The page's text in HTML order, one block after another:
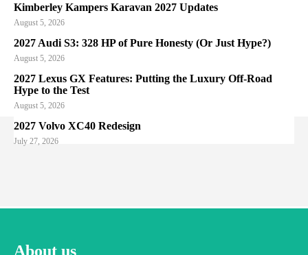
Kimberley Kampers Karavan 2027 Updates
August 5, 2026
2027 Audi S3: 328 HP of Pure Honesty (Or Just Hype?)
August 5, 2026
2027 Lexus GX Features: Putting the Luxury Off-Road
Hype to the Test
August 5, 2026
2027 Volvo XC40 Redesign
July 27, 2026
About us